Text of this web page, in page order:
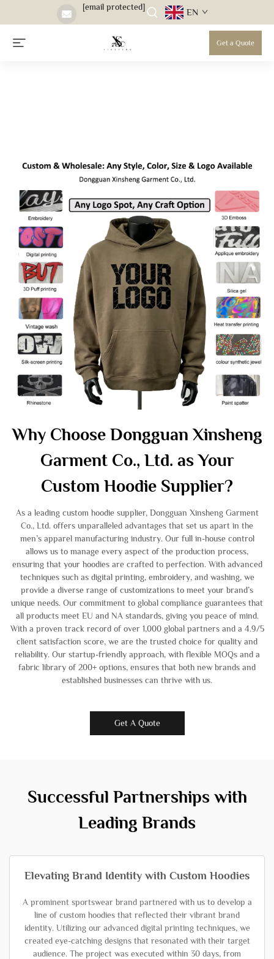
[email protected] EN
Get a Quote
Why Choose Dongguan Xinsheng
Garment Co., Ltd. as Your
Custom Hoodie Supplier?
As a leading custom hoodie supplier, Dongguan Xinsheng Garment
Co., Ltd. offers unparalleled advantages that set us apart in the
men’s apparel manufacturing industry. Our full in-house control
allows us to manage every aspect of the production process,
ensuring that your hoodies are crafted to perfection. With advanced
techniques such as digital printing, embroidery, and washing, we
provide a diverse range of customizations to meet your brand’s
unique needs. Our commitment to global compliance guarantees that
all products meet EU and NA standards, giving you peace of mind.
With a proven track record of over 1,000 global partners and a 4.9/5
client satisfaction score, we are the trusted choice for quality and
reliability. Our startup-friendly approach, with flexible MOQs and a
fabric library of 200+ options, ensures that both new brands and
established businesses can thrive with us.
Get A Quote
Successful Partnerships with
Leading Brands
Elevating Brand Identity with Custom Hoodies
A prominent sportswear brand partnered with us to develop a
line of custom hoodies that reflected their vibrant brand
identity. Utilizing our advanced digital printing techniques, we
created eye-catching designs that resonated with their target
audience. The project was executed within 30 days, from